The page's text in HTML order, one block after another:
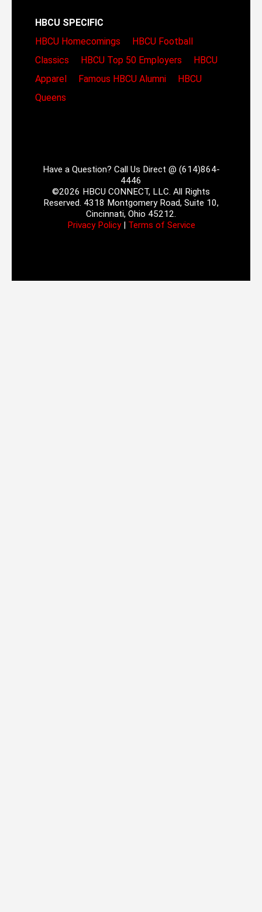
HBCU SPECIFIC
HBCU Homecomings
HBCU Football
Classics
HBCU Top 50 Employers
HBCU
Apparel
Famous HBCU Alumni
HBCU
Queens
Have a Question? Call Us Direct @ (614)864-
4446
©2026 HBCU CONNECT, LLC. All Rights
Reserved. 4318 Montgomery Road, Suite 10,
Cincinnati, Ohio 45212.
Privacy Policy| Terms of Service